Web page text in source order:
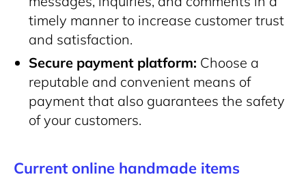
timely manner to increase customer trust
and satisfaction.
Secure payment platform: Choose a
reputable and convenient means of
payment that also guarantees the safety
of your customers.
Current online handmade items